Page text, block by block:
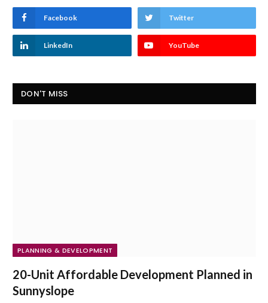
Facebook Twitter
LinkedIn YouTube
DON'T MISS
PLANNING & DEVELOPMENT
20-Unit Affordable Development Planned in
Sunnyslope